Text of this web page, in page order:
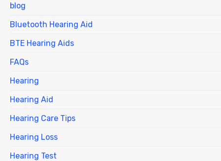
blog
Bluetooth Hearing Aid
BTE Hearing Aids
FAQs
Hearing
Hearing Aid
Hearing Care Tips
Hearing Loss
Hearing Test